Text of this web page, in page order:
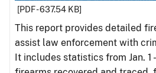
[PDF - 637.54 KB]
This report provides detailed
assist law enforcement with
It includes statistics from Jan. 1